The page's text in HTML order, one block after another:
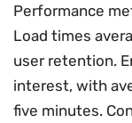
Performance
Load times
user retention.
interest, with
five minutes.